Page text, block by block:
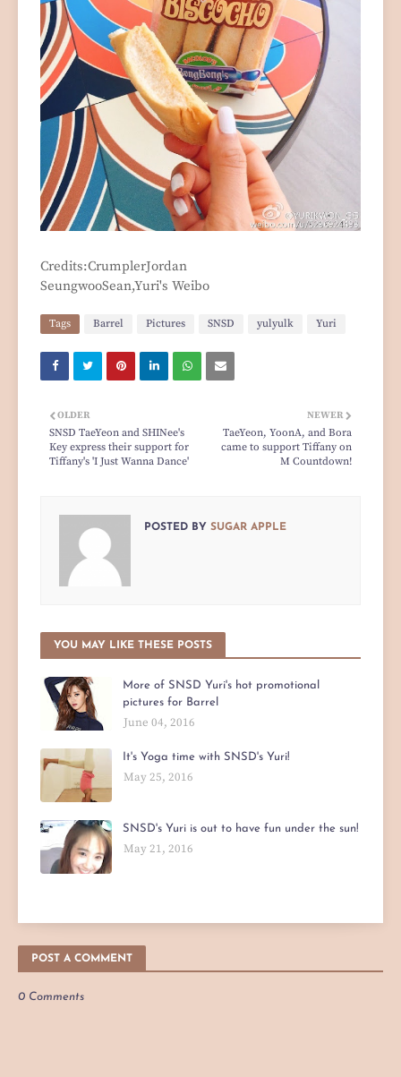
Credits:CrumplerJordan
SeungwooSean,Yuri's Weibo
Tags Barrel Pictures SNSD yulyulk Yuri
NEWER
TaeYeon, YoonA, and Bora
came to support Tiffany on
M Countdown!
OLDER
SNSD TaeYeon and SHINee's
Key express their support for
Tiffany's 'I Just Wanna Dance'
POSTED BY SUGAR APPLE
YOU MAY LIKE THESE POSTS
More of SNSD Yuri's hot promotional
pictures for Barrel
June 04, 2016
It's Yoga time with SNSD's Yuri!
May 25, 2016
SNSD's Yuri is out to have fun under the sun!
May 21, 2016
POST A COMMENT
0 Comments